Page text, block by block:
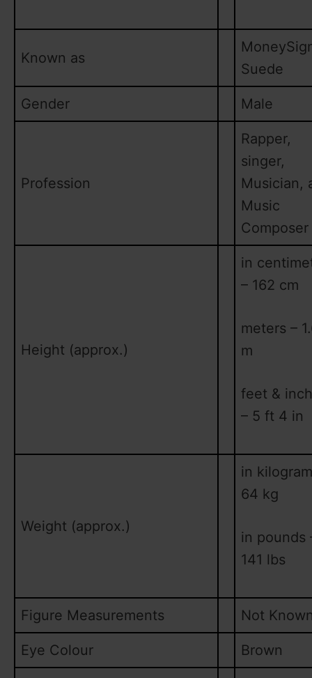
Known as
Suede
Gender Male
Profession
Rapper,
singer,
Musician,
Music
Composer
Height (approx.)
in
– 162 cm
meters –
m
feet &
– 5 ft 4 in
Weight (approx.)
in
64 kg
in pounds
141 lbs
Figure Measurements Not
Eye Colour Brown